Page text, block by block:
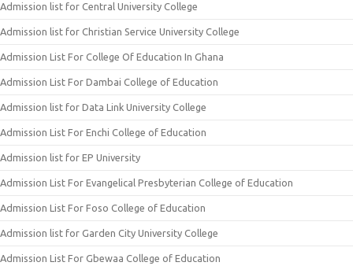
Admission list for Central University College
Admission list for Christian Service University College
Admission List For College Of Education In Ghana
Admission List For Dambai College of Education
Admission list for Data Link University College
Admission List For Enchi College of Education
Admission list for EP University
Admission List For Evangelical Presbyterian College of Education
Admission List For Foso College of Education
Admission list for Garden City University College
Admission List For Gbewaa College of Education